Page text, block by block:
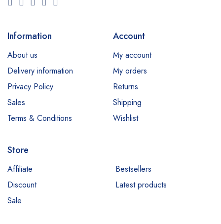
Information
About us
Delivery information
Privacy Policy
Sales
Terms & Conditions
Account
My account
My orders
Returns
Shipping
Wishlist
Store
Affiliate
Bestsellers
Discount
Latest products
Sale